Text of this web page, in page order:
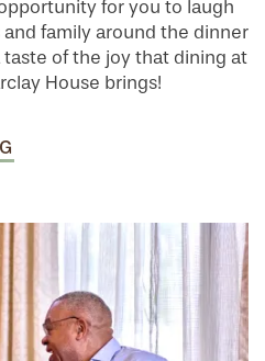
for you to laugh
family around the dinner
of the joy that dining at
House brings!